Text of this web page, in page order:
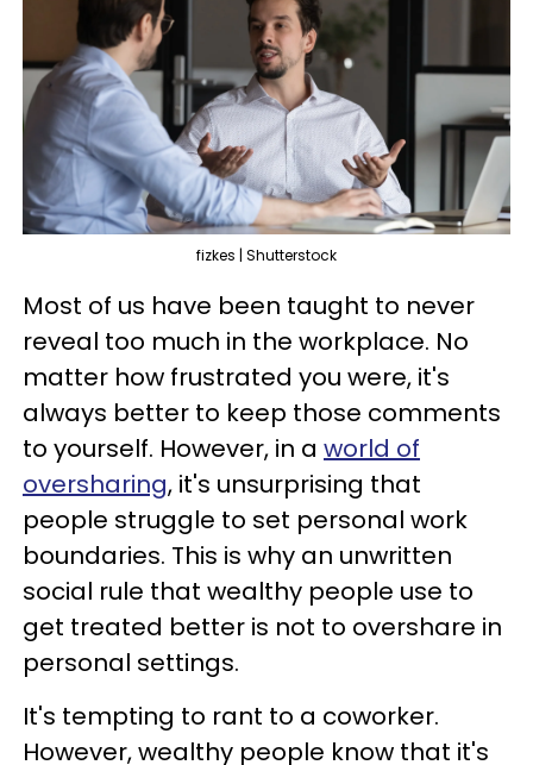
fizkes | Shutterstock
Most of us have been taught to never
reveal too much in the workplace. No
matter how frustrated you were, it's
always better to keep those comments
to yourself. However, in a world of
oversharing, it's unsurprising that
people struggle to set personal work
boundaries. This is why an unwritten
social rule that wealthy people use to
get treated better is not to overshare in
personal settings.
It's tempting to rant to a coworker.
However, wealthy people know that it's